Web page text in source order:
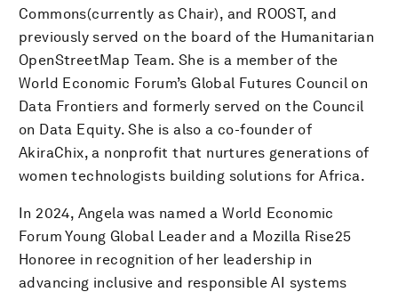
Commons(currently as Chair), and ROOST, and
previously served on the board of the Humanitarian
OpenStreetMap Team. She is a member of the
World Economic Forum’s Global Futures Council on
Data Frontiers and formerly served on the Council
on Data Equity. She is also a co-founder of
AkiraChix, a nonprofit that nurtures generations of
women technologists building solutions for Africa.
In 2024, Angela was named a World Economic
Forum Young Global Leader and a Mozilla Rise25
Honoree in recognition of her leadership in
advancing inclusive and responsible AI systems